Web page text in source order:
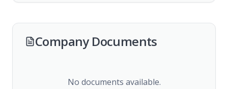
Company Documents
No documents available.